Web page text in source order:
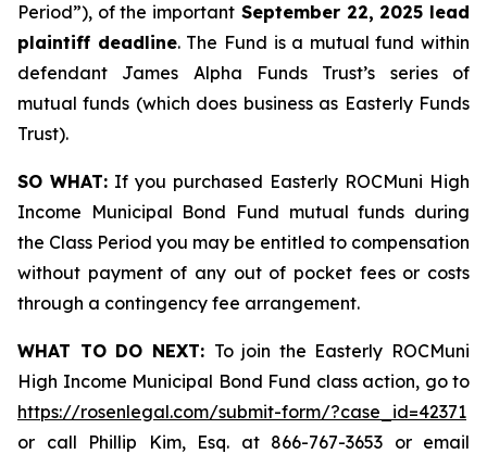
Period”), of the important September 22, 2025 lead
plaintiff deadline. The Fund is a mutual fund within
defendant James Alpha Funds Trust’s series of
mutual funds (which does business as Easterly Funds
Trust).
SO WHAT: If you purchased Easterly ROCMuni High
Income Municipal Bond Fund mutual funds during
the Class Period you may be entitled to compensation
without payment of any out of pocket fees or costs
through a contingency fee arrangement.
WHAT TO DO NEXT: To join the Easterly ROCMuni
High Income Municipal Bond Fund class action, go to
https://rosenlegal.com/submit-form/?case_id=42371
or call Phillip Kim, Esq. at 866-767-3653 or email